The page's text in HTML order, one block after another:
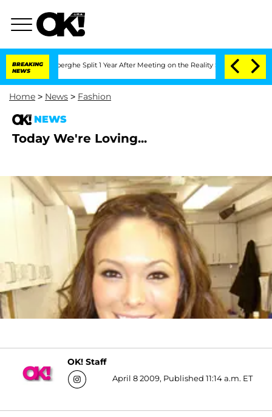
BREAKING
NEWS
Split 1 Year After Meeting on the Reality Show Senate
Home > News > Fashion
NEWS
Today We're Loving...
OK! Staff
April 8 2009, Published 11:14 a.m. ET